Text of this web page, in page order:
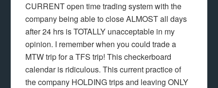
CURRENT open time trading system with the
company being able to close ALMOST all days
after 24 hrs is TOTALLY unacceptable in my
opinion. I remember when you could trade a
MTW trip for a TFS trip! This checkerboard
calendar is ridiculous. This current practice of
the company HOLDING trips and leaving ONLY